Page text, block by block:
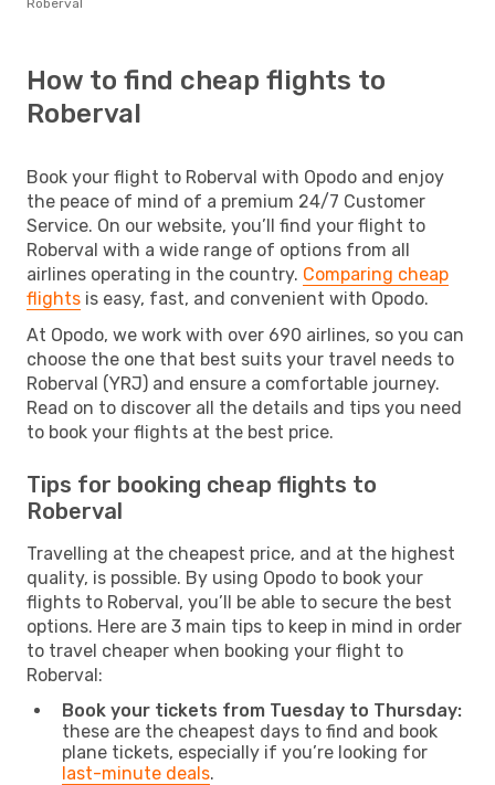
Roberval
How to find cheap flights to
Roberval
Book your flight to Roberval with Opodo and enjoy
the peace of mind of a premium 24/7 Customer
Service. On our website, you’ll find your flight to
Roberval with a wide range of options from all
airlines operating in the country. Comparing cheap
flights is easy, fast, and convenient with Opodo.
At Opodo, we work with over 690 airlines, so you can
choose the one that best suits your travel needs to
Roberval (YRJ) and ensure a comfortable journey.
Read on to discover all the details and tips you need
to book your flights at the best price.
Tips for booking cheap flights to
Roberval
Travelling at the cheapest price, and at the highest
quality, is possible. By using Opodo to book your
flights to Roberval, you’ll be able to secure the best
options. Here are 3 main tips to keep in mind in order
to travel cheaper when booking your flight to
Roberval:
Book your tickets from Tuesday to Thursday:
these are the cheapest days to find and book
plane tickets, especially if you’re looking for
last-minute deals.